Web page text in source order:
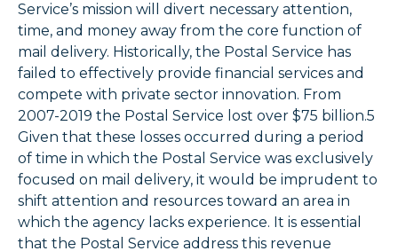
Service’s mission will divert necessary attention,
time, and money away from the core function of
mail delivery. Historically, the Postal Service has
failed to effectively provide financial services and
compete with private sector innovation. From
2007-2019 the Postal Service lost over $75 billion.5
Given that these losses occurred during a period
of time in which the Postal Service was exclusively
focused on mail delivery, it would be imprudent to
shift attention and resources toward an area in
which the agency lacks experience. It is essential
that the Postal Service address this revenue